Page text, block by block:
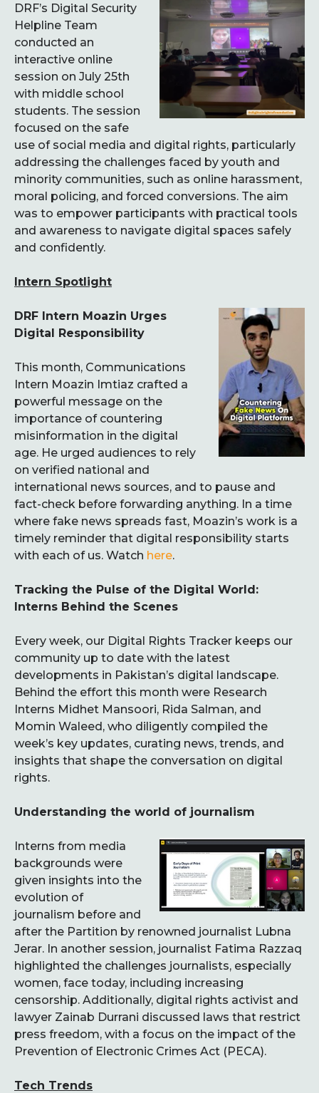
DRF’s Digital Security
Helpline Team
conducted an
interactive online
session on July 25th
with middle school
students. The session
focused on the safe
use of social media and digital rights, particularly
addressing the challenges faced by youth and
minority communities, such as online harassment,
moral policing, and forced conversions. The aim
was to empower participants with practical tools
and awareness to navigate digital spaces safely
and confidently.
Intern Spotlight
DRF Intern Moazin Urges
Digital Responsibility
This month, Communications
Intern Moazin Imtiaz crafted a
powerful message on the
importance of countering
misinformation in the digital
age. He urged audiences to rely
on verified national and
international news sources, and to pause and
fact-check before forwarding anything. In a time
where fake news spreads fast, Moazin’s work is a
timely reminder that digital responsibility starts
with each of us. Watch here.
Tracking the Pulse of the Digital World:
Interns Behind the Scenes
Every week, our Digital Rights Tracker keeps our
community up to date with the latest
developments in Pakistan’s digital landscape.
Behind the effort this month were Research
Interns Midhet Mansoori, Rida Salman, and
Momin Waleed, who diligently compiled the
week’s key updates, curating news, trends, and
insights that shape the conversation on digital
rights.
Understanding the world of journalism
Interns from media
backgrounds were
given insights into the
evolution of
journalism before and
after the Partition by renowned journalist Lubna
Jerar. In another session, journalist Fatima Razzaq
highlighted the challenges journalists, especially
women, face today, including increasing
censorship. Additionally, digital rights activist and
lawyer Zainab Durrani discussed laws that restrict
press freedom, with a focus on the impact of the
Prevention of Electronic Crimes Act (PECA).
Tech Trends